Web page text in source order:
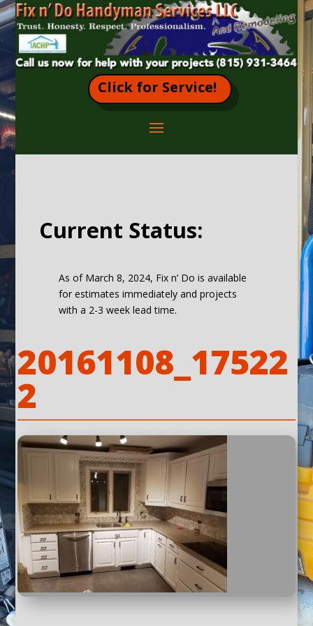
Click for Service!
20161108_17522
2
Current Status:
As of March 8, 2024, Fix n’ Do is available
for estimates immediately and projects
with a 2-3 week lead time.